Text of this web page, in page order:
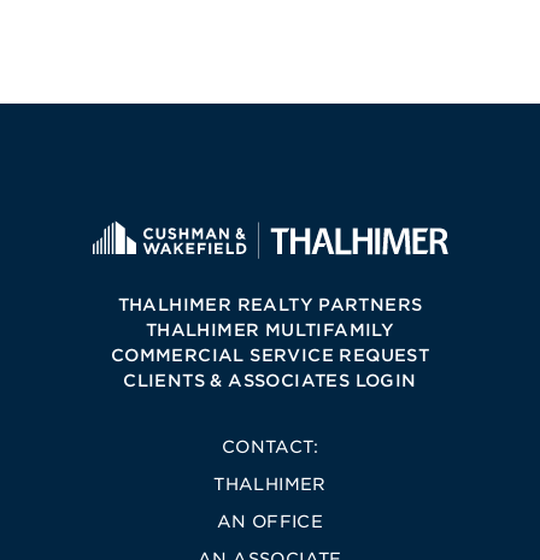
THALHIMER REALTY PARTNERS
THALHIMER MULTIFAMILY
COMMERCIAL SERVICE REQUEST
CLIENTS & ASSOCIATES LOGIN
CONTACT:
THALHIMER
AN OFFICE